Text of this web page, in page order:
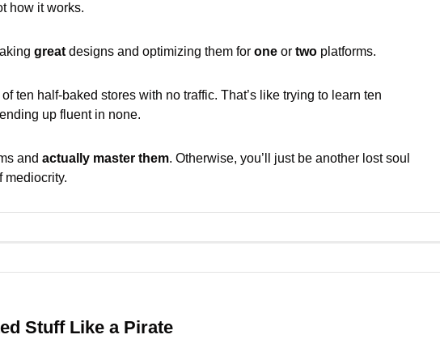
how it works.
great designs and optimizing them for one or two platforms.
ten half-baked stores with no traffic. That’s like trying to learn ten
up fluent in none.
and actually master them. Otherwise, you’ll just be another lost soul
mediocrity.
Stuff Like a Pirate